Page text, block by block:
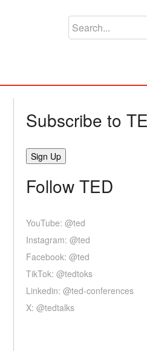
Subscribe to
Follow TED
YouTube: @ted
Instagram: @ted
Facebook: @ted
TikTok: @tedtoks
Linkedin: @ted-conferences
X: @tedtalks